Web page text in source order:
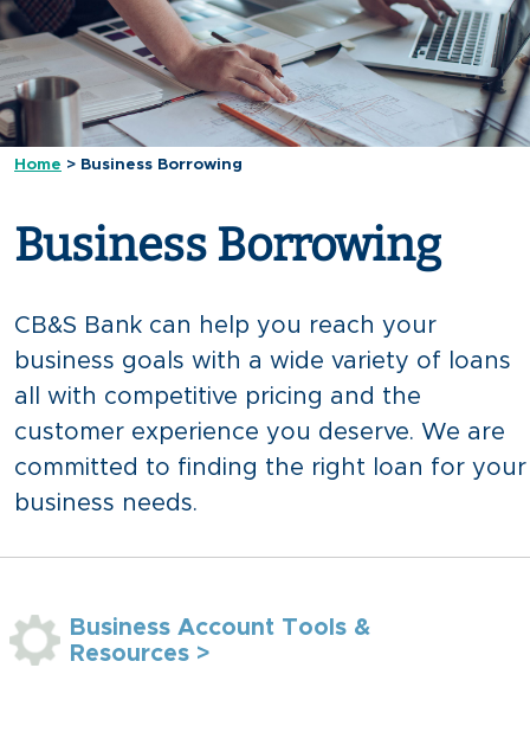
Home > Business Borrowing
Business Borrowing
CB&S Bank can help you reach your
business goals with a wide variety of loans
all with competitive pricing and the
customer experience you deserve. We are
committed to finding the right loan for your
business needs.
Business Account Tools &
Resources >